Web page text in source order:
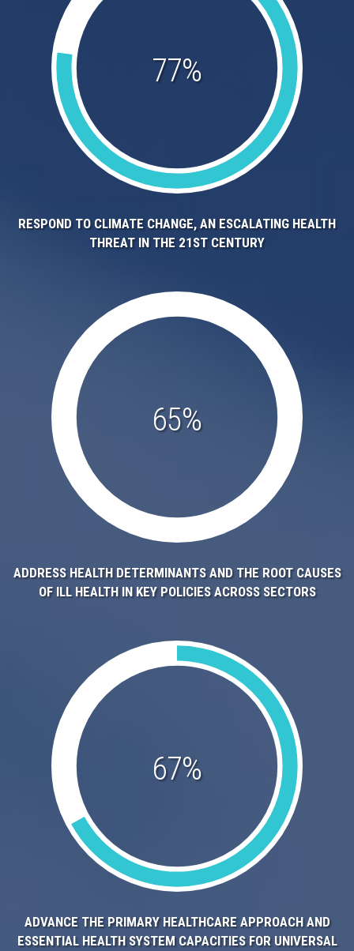
77%
RESPOND TO CLIMATE CHANGE, AN ESCALATING HEALTH
THREAT IN THE 21ST CENTURY
65%
ADDRESS HEALTH DETERMINANTS AND THE ROOT CAUSES
OF ILL HEALTH IN KEY POLICIES ACROSS SECTORS
67%
ADVANCE THE PRIMARY HEALTHCARE APPROACH AND
ESSENTIAL HEALTH SYSTEM CAPACITIES FOR UNIVERSAL